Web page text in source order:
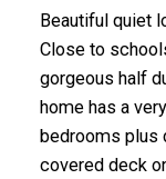
Beautiful quiet
Close to
gorgeous half
home has a
bedrooms plus
covered deck